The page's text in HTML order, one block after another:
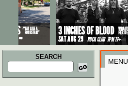
SEARCH
Search
for:
MENU